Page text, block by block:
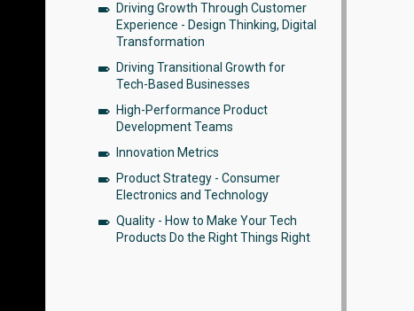
Driving Growth Through Customer
Experience - Design Thinking, Digital
Transformation
Driving Transitional Growth for
Tech-Based Businesses
High-Performance Product
Development Teams
Innovation Metrics
Product Strategy - Consumer
Electronics and Technology
Quality - How to Make Your Tech
Products Do the Right Things Right